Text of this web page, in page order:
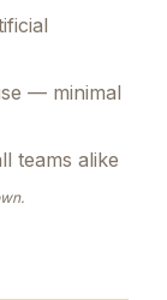
— minimal
teams alike